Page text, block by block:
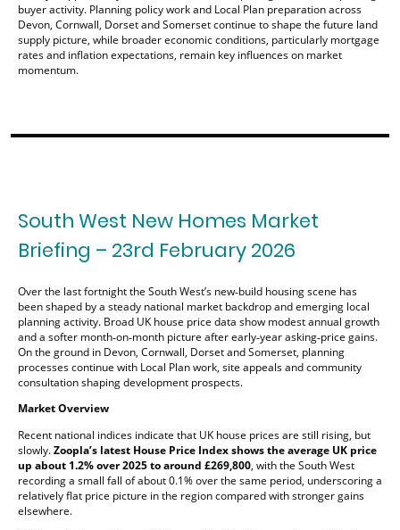
buyer activity. Planning policy work and Local Plan preparation across
Devon, Cornwall, Dorset and Somerset continue to shape the future land
supply picture, while broader economic conditions, particularly mortgage
rates and inflation expectations, remain key influences on market
momentum.
South West New Homes Market
Briefing – 23rd February 2026
Over the last fortnight the South West’s new‑build housing scene has
been shaped by a steady national market backdrop and emerging local
planning activity. Broad UK house price data show modest annual growth
and a softer month‑on‑month picture after early‑year asking‑price gains.
On the ground in Devon, Cornwall, Dorset and Somerset, planning
processes continue with Local Plan work, site appeals and community
consultation shaping development prospects.
Market Overview
Recent national indices indicate that UK house prices are still rising, but
slowly.Zoopla’s latest House Price Index shows the average UK price
up about 1.2% over 2025 to around £269,800, with the South West
recording a small fall of about 0.1% over the same period, underscoring a
relatively flat price picture in the region compared with stronger gains
elsewhere.